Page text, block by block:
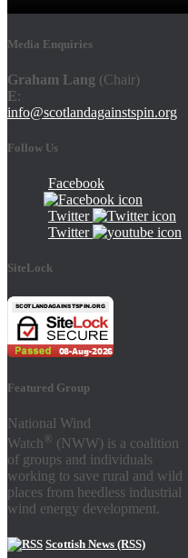
Media Enquiries
Graham Lang (Chair)
E:
info@scotlandagainstspin.org
Follow Us
Facebook
Twitter
Twitter
SiteLock
Featured Group
National Wind
Watch ® (NWW) is a coalition
of groups and individuals
working to save rural and wild
places from heedless industrial
wind energy development.
Scottish News (RSS)